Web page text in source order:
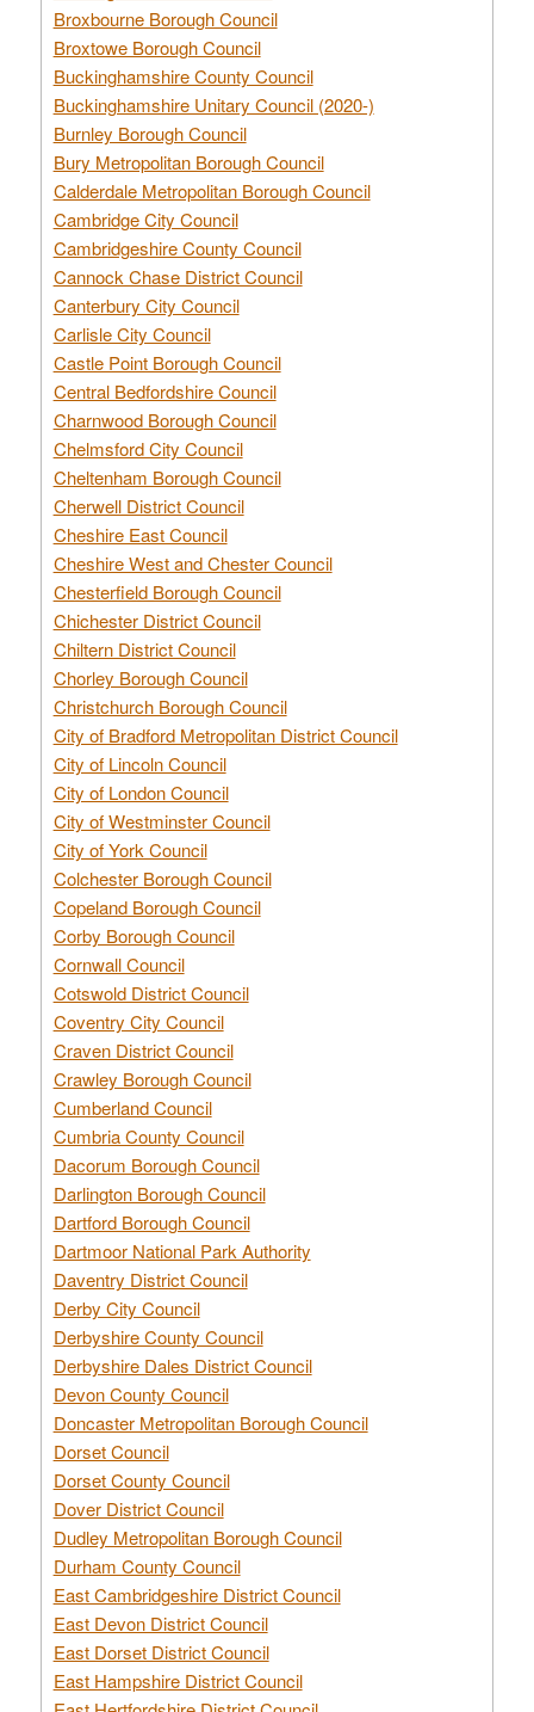
Broxbourne Borough Council
Broxtowe Borough Council
Buckinghamshire County Council
Buckinghamshire Unitary Council (2020-)
Burnley Borough Council
Bury Metropolitan Borough Council
Calderdale Metropolitan Borough Council
Cambridge City Council
Cambridgeshire County Council
Cannock Chase District Council
Canterbury City Council
Carlisle City Council
Castle Point Borough Council
Central Bedfordshire Council
Charnwood Borough Council
Chelmsford City Council
Cheltenham Borough Council
Cherwell District Council
Cheshire East Council
Cheshire West and Chester Council
Chesterfield Borough Council
Chichester District Council
Chiltern District Council
Chorley Borough Council
Christchurch Borough Council
City of Bradford Metropolitan District Council
City of Lincoln Council
City of London Council
City of Westminster Council
City of York Council
Colchester Borough Council
Copeland Borough Council
Corby Borough Council
Cornwall Council
Cotswold District Council
Coventry City Council
Craven District Council
Crawley Borough Council
Cumberland Council
Cumbria County Council
Dacorum Borough Council
Darlington Borough Council
Dartford Borough Council
Dartmoor National Park Authority
Daventry District Council
Derby City Council
Derbyshire County Council
Derbyshire Dales District Council
Devon County Council
Doncaster Metropolitan Borough Council
Dorset Council
Dorset County Council
Dover District Council
Dudley Metropolitan Borough Council
Durham County Council
East Cambridgeshire District Council
East Devon District Council
East Dorset District Council
East Hampshire District Council